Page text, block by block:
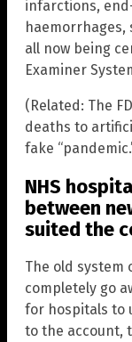
infarctions,
haemorrhages,
all now being
Examiner
(Related: The
deaths to
fake
NHS
between
suited the
The old system
completely go
for hospitals to
to the account,